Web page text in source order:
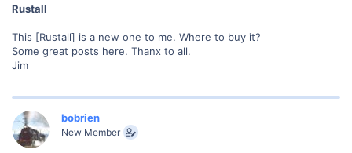
Rustall
This [Rustall] is a new one to me. Where to buy it?
Some great posts here. Thanx to all.
Jim
bobrien
New Member